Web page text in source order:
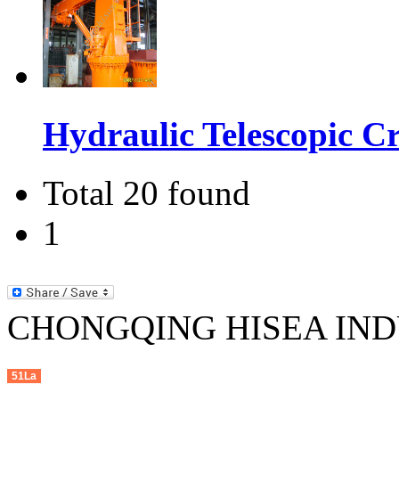
Hydraulic Telescopic
Total 20 found
1
CHONGQING HISEA
51La